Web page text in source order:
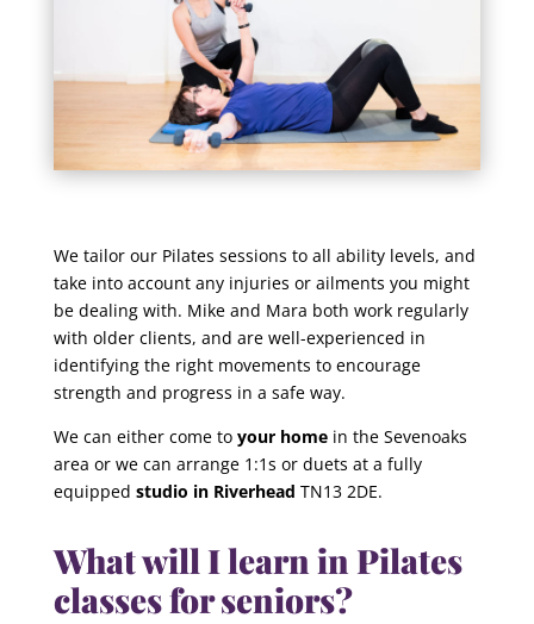
We tailor our Pilates sessions to all ability levels, and
take into account any injuries or ailments you might
be dealing with. Mike and Mara both work regularly
with older clients, and are well-experienced in
identifying the right movements to encourage
strength and progress in a safe way.
We can either come to your homein the Sevenoaks
area or we can arrange 1:1s or duets at a fully
equipped studio in Riverhead TN13 2DE.
What will I learn in Pilates
classes for seniors?